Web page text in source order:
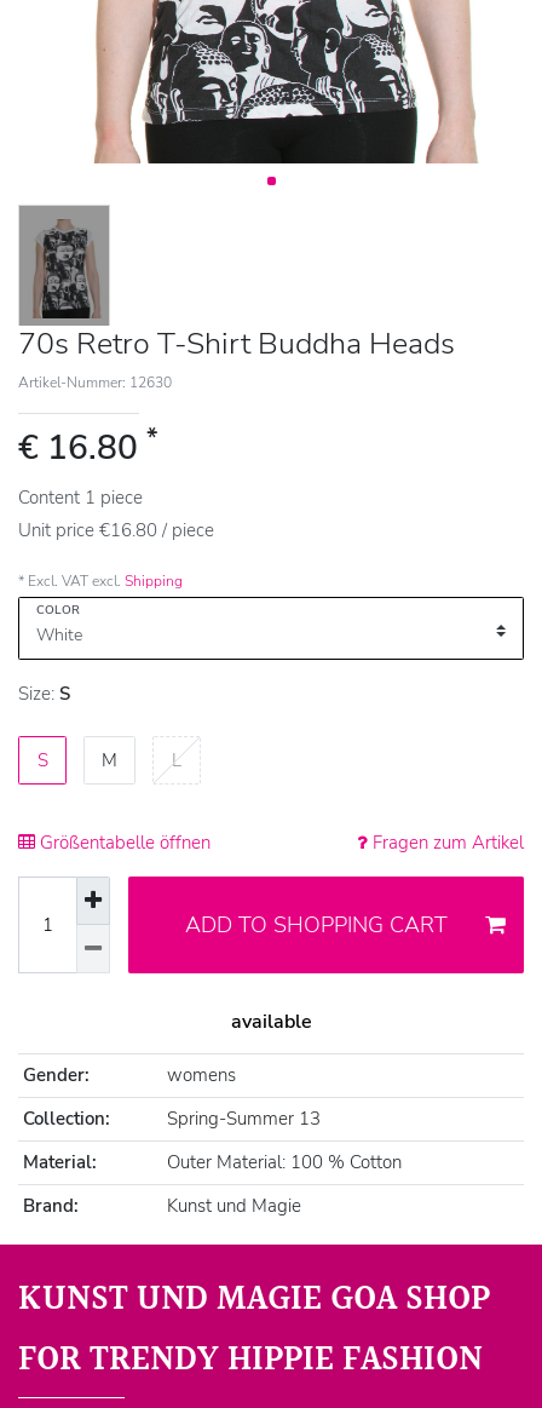
70s Retro T-Shirt Buddha Heads
Artikel-Nummer: 12630
€ 16.80 *
Content 1 piece
Unit price €16.80 / piece
* Excl. VAT excl. Shipping
COLOR
Size: S
S M L
Größentabelle öffnen Fragen zum Artikel
ADD TO SHOPPING CART
available
Gender:
womens
Collection:
Spring-Summer 13
Material:
Outer Material: 100 % Cotton
Brand:
Kunst und Magie
KUNST UND MAGIE GOA SHOP
FOR TRENDY HIPPIE FASHION